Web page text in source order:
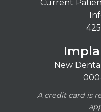
Current
New
A credit card is